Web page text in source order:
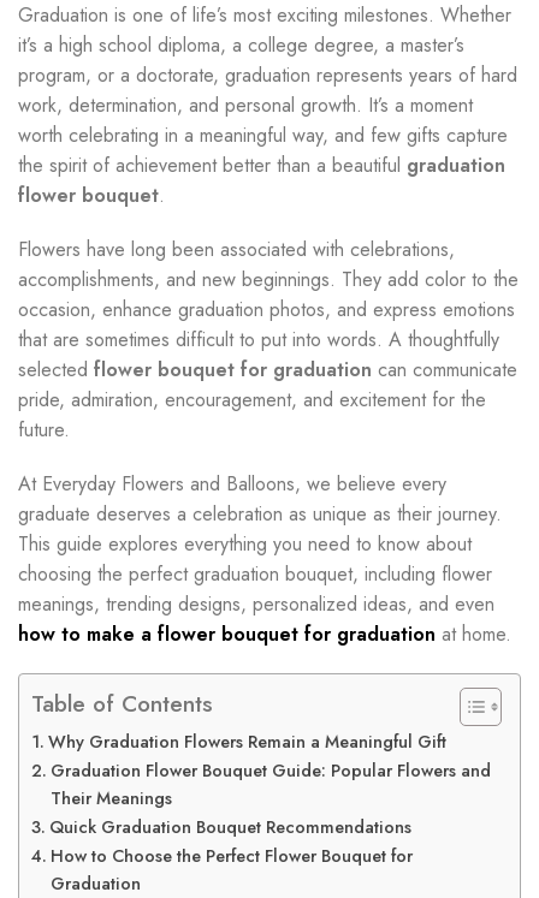
Graduation is one of life’s most exciting milestones. Whether
it’s a high school diploma, a college degree, a master’s
program, or a doctorate, graduation represents years of hard
work, determination, and personal growth. It’s a moment
worth celebrating in a meaningful way, and few gifts capture
the spirit of achievement better than a beautiful graduation
flower bouquet.
Flowers have long been associated with celebrations,
accomplishments, and new beginnings. They add color to the
occasion, enhance graduation photos, and express emotions
that are sometimes difficult to put into words. A thoughtfully
selected flower bouquet for graduation can communicate
pride, admiration, encouragement, and excitement for the
future.
At Everyday Flowers and Balloons, we believe every
graduate deserves a celebration as unique as their journey.
This guide explores everything you need to know about
choosing the perfect graduation bouquet, including flower
meanings, trending designs, personalized ideas, and even
how to make a flower bouquet for graduation at home.
Table of Contents
Why Graduation Flowers Remain a Meaningful Gift
Graduation Flower Bouquet Guide: Popular Flowers and
Their Meanings
Quick Graduation Bouquet Recommendations
How to Choose the Perfect Flower Bouquet for
Graduation